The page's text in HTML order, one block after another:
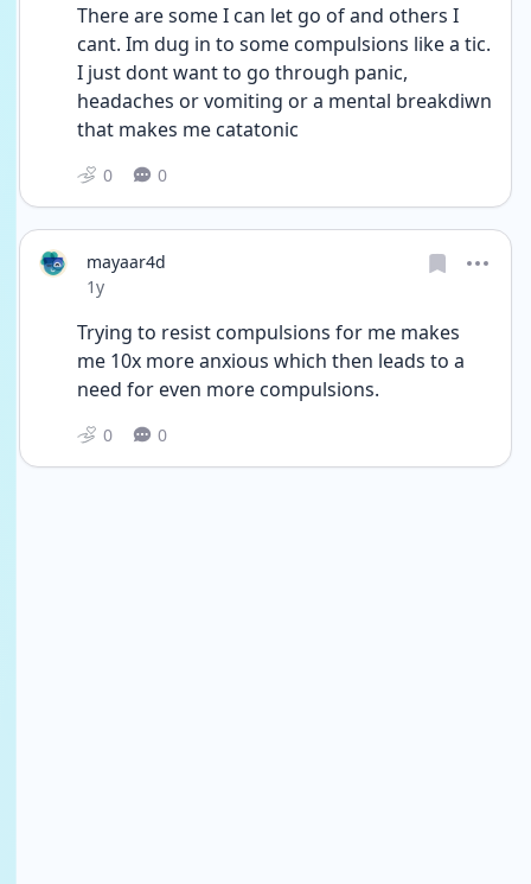
There are some I can let go of and others I
cant. Im dug in to some compulsions like a tic.
I just dont want to go through panic,
headaches or vomiting or a mental breakdiwn
that makes me catatonic
0 0
mayaar4d
Date posted
1y
Trying to resist compulsions for me makes
me 10x more anxious which then leads to a
need for even more compulsions.
0 0